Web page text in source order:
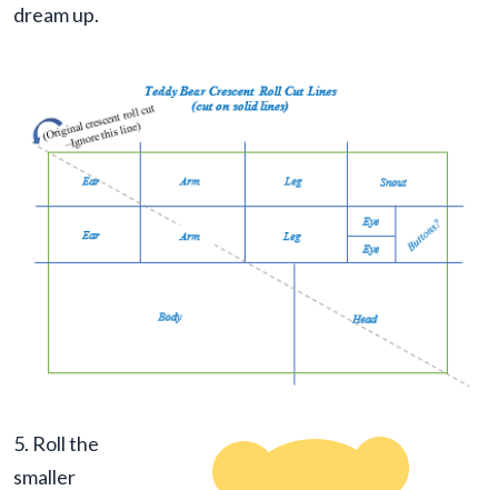
dream up.
5. Roll the
smaller